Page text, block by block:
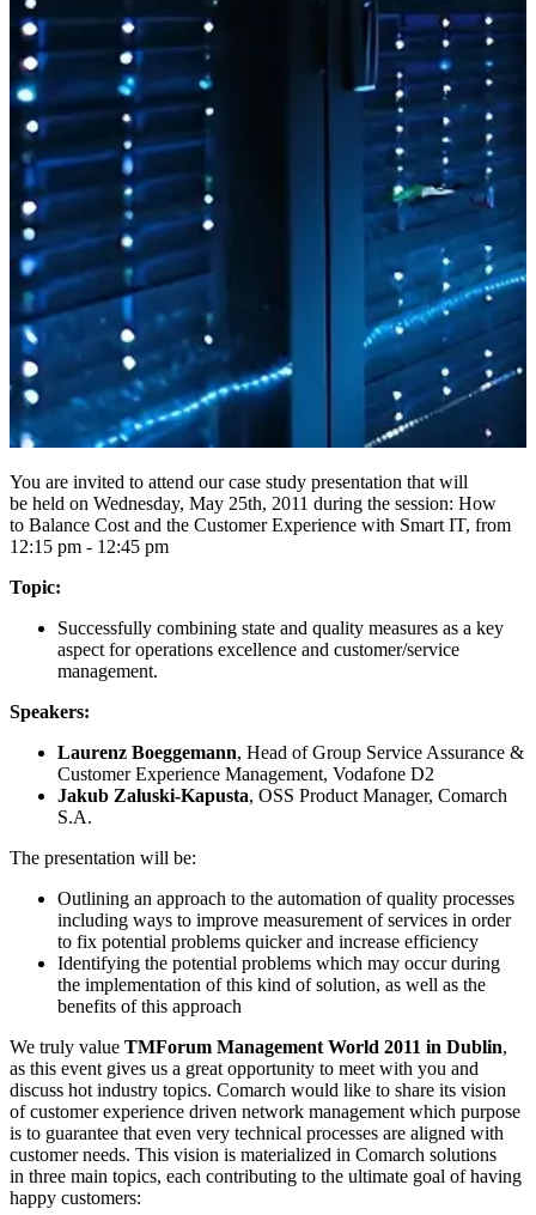
You are invited to attend our case study presentation that will
be held on Wednesday, May 25th, 2011 during the session: How
to Balance Cost and the Customer Experience with Smart IT, from
12:15 pm - 12:45 pm
Topic:
Successfully combining state and quality measures as a key
aspect for operations excellence and customer/service
management.
Speakers:
Laurenz Boeggemann, Head of Group Service Assurance &
Customer Experience Management, Vodafone D2
Jakub Zaluski-Kapusta, OSS Product Manager, Comarch
S.A.
The presentation will be:
Outlining an approach to the automation of quality processes
including ways to improve measurement of services in order
to fix potential problems quicker and increase efficiency
Identifying the potential problems which may occur during
the implementation of this kind of solution, as well as the
benefits of this approach
We truly value TMForum Management World 2011 in Dublin,
as this event gives us a great opportunity to meet with you and
discuss hot industry topics. Comarch would like to share its vision
of customer experience driven network management which purpose
is to guarantee that even very technical processes are aligned with
customer needs. This vision is materialized in Comarch solutions
in three main topics, each contributing to the ultimate goal of having
happy customers: